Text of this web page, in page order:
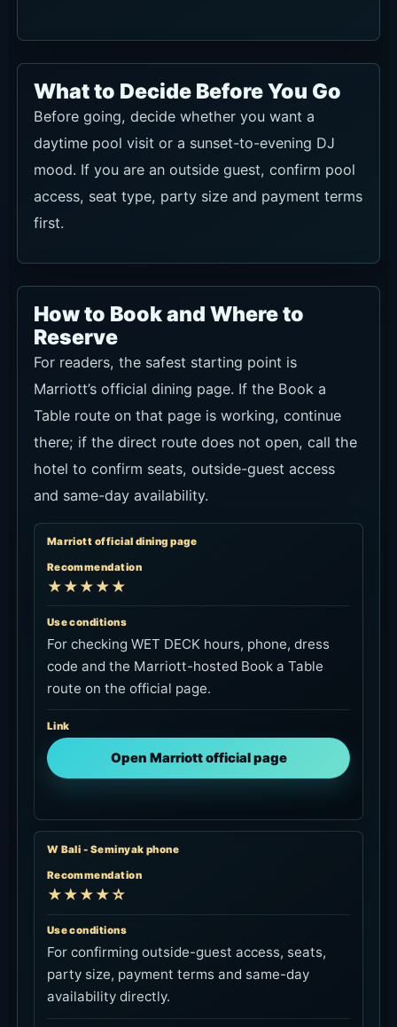
What to Decide Before You Go
Before going, decide whether you want a
daytime pool visit or a sunset-to-evening DJ
mood. If you are an outside guest, confirm pool
access, seat type, party size and payment terms
first.
How to Book and Where to
Reserve
For readers, the safest starting point is
Marriott’s official dining page. If the Book a
Table route on that page is working, continue
there; if the direct route does not open, call the
hotel to confirm seats, outside-guest access
and same-day availability.
Marriott official dining page
Recommendation
★★★★★
Use conditions
For checking WET DECK hours, phone, dress
code and the Marriott-hosted Book a Table
route on the official page.
Link
Open Marriott official page
W Bali - Seminyak phone
Recommendation
★★★★☆
Use conditions
For confirming outside-guest access, seats,
party size, payment terms and same-day
availability directly.